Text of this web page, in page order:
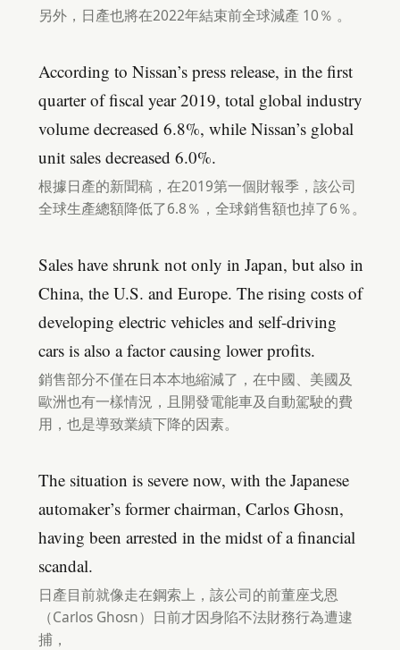
另外，日產也將在2022年結束前全球減產 10％ 。
According to Nissan’s press release, in the first
quarter of fiscal year 2019, total global industry
volume decreased 6.8%, while Nissan’s global
unit sales decreased 6.0%.
根據日產的新聞稿，在2019第一個財報季，該公司
全球生產總額降低了6.8％，全球銷售額也掉了6％。
Sales have shrunk not only in Japan, but also in
China, the U.S. and Europe. The rising costs of
developing electric vehicles and self-driving
cars is also a factor causing lower profits.
銷售部分不僅在日本本地縮減了，在中國、美國及
歐洲也有一樣情況，且開發電能車及自動駕駛的費
用，也是導致業績下降的因素。
The situation is severe now, with the Japanese
automaker’s former chairman, Carlos Ghosn,
having been arrested in the midst of a financial
scandal.
日產目前就像走在鋼索上，該公司的前董座戈恩
（Carlos Ghosn）日前才因身陷不法財務行為遭逮
捕，